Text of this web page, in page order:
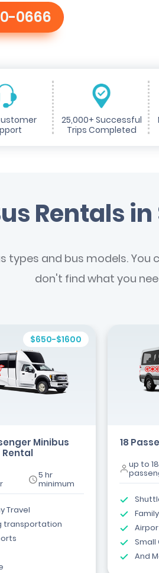
0666
25,000+ Successful
Trips Completed
Rentals
types and bus models. You
don't find what you
$650-$1600
Minibus
Rental
5 hr
minimum
Travel
transportation
18
up to 18
Small
And